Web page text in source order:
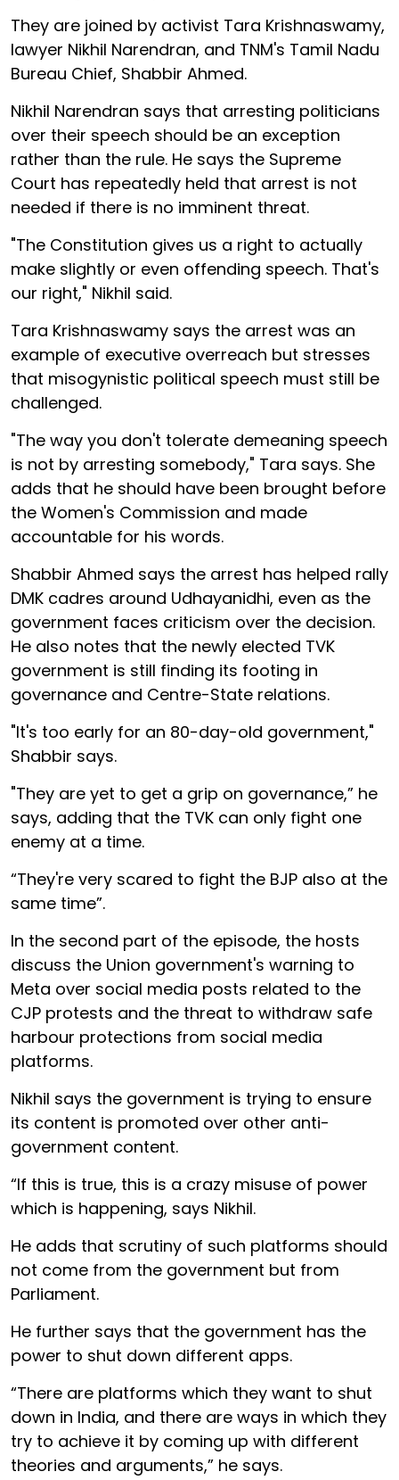
They are joined by activist Tara Krishnaswamy,
lawyer Nikhil Narendran, and TNM's Tamil Nadu
Bureau Chief, Shabbir Ahmed.
Nikhil Narendran says that arresting politicians
over their speech should be an exception
rather than the rule. He says the Supreme
Court has repeatedly held that arrest is not
needed if there is no imminent threat.
"The Constitution gives us a right to actually
make slightly or even offending speech. That's
our right," Nikhil said.
Tara Krishnaswamy says the arrest was an
example of executive overreach but stresses
that misogynistic political speech must still be
challenged.
"The way you don't tolerate demeaning speech
is not by arresting somebody," Tara says. She
adds that he should have been brought before
the Women's Commission and made
accountable for his words.
Shabbir Ahmed says the arrest has helped rally
DMK cadres around Udhayanidhi, even as the
government faces criticism over the decision.
He also notes that the newly elected TVK
government is still finding its footing in
governance and Centre-State relations.
"It's too early for an 80-day-old government,"
Shabbir says.
"They are yet to get a grip on governance,” he
says, adding that the TVK can only fight one
enemy at a time.
“They're very scared to fight the BJP also at the
same time”.
In the second part of the episode, the hosts
discuss the Union government's warning to
Meta over social media posts related to the
CJP protests and the threat to withdraw safe
harbour protections from social media
platforms.
Nikhil says the government is trying to ensure
its content is promoted over other anti-
government content.
“If this is true, this is a crazy misuse of power
which is happening, says Nikhil.
He adds that scrutiny of such platforms should
not come from the government but from
Parliament.
He further says that the government has the
power to shut down different apps.
“There are platforms which they want to shut
down in India, and there are ways in which they
try to achieve it by coming up with different
theories and arguments,” he says.